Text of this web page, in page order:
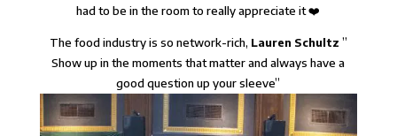
had to be in the room to really appreciate it ❤️
The food industry is so network-rich, Lauren Schultz ”
Show up in the moments that matter and always have a
good question up your sleeve”